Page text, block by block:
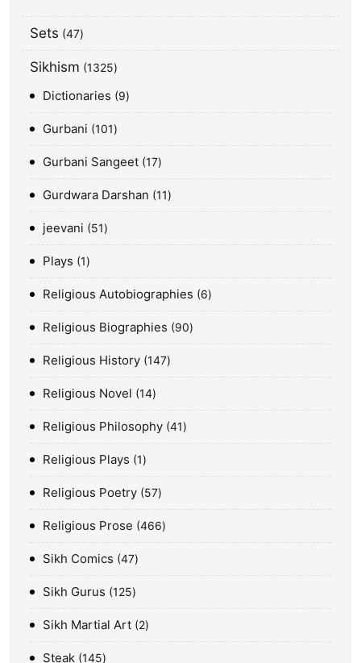
Sets 47
Sikhism 1325
Dictionaries 9
Gurbani 101
Gurbani Sangeet 17
Gurdwara Darshan 11
jeevani 51
Plays 1
Religious Autobiographies 6
Religious Biographies 90
Religious History 147
Religious Novel 14
Religious Philosophy 41
Religious Plays 1
Religious Poetry 57
Religious Prose 466
Sikh Comics 47
Sikh Gurus 125
Sikh Martial Art 2
Steak 145